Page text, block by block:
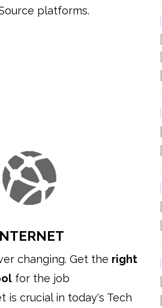
platforms.
changing. Get the right
for the job
is crucial in today's Tech